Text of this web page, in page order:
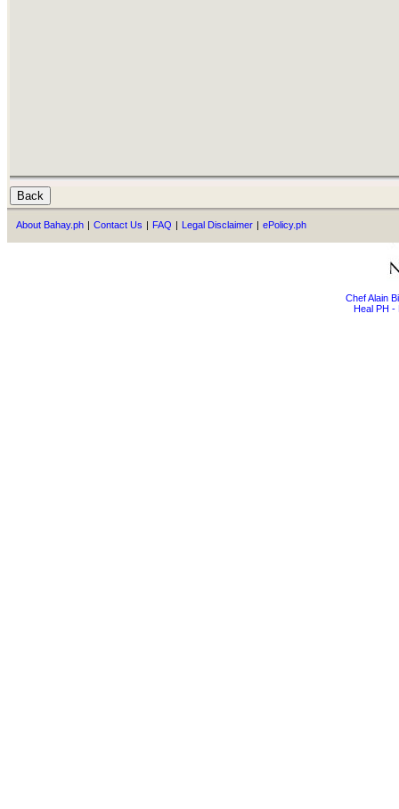
About Bahay.ph | Contact Us | FAQ | Legal Disclaimer | ePolicy.ph
Chef Alain
Heal PH -